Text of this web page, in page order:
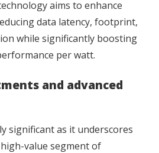
aims to enhance
data latency, footprint,
while significantly boosting
per watt.
and advanced
significant as it underscores
value segment of